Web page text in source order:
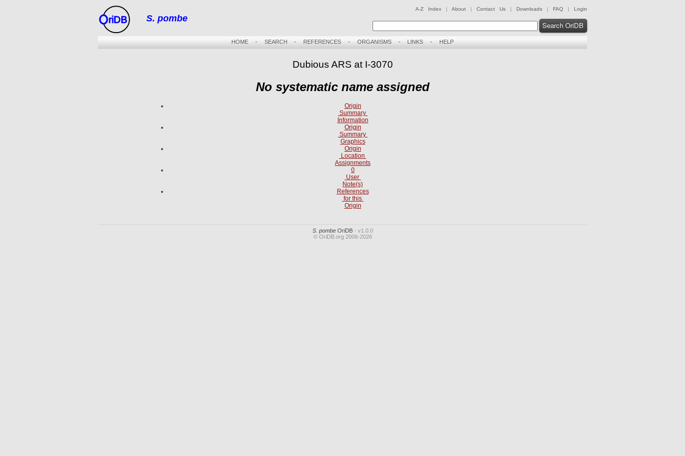
riDB S. pombe
A-Z Index | About | Contact Us | Downloads | FAQ | Login
Search OriDB
HOME- SEARCH - REFERENCES - ORGANISMS- LINKS - HELP
Dubious ARS at I-3070
No systematic name assigned
Origin
Summary
Information
Origin
Summary
Graphics
Origin
Location
Assignments
0
User
Note(s)
References
for this
Origin
S. pombeOriDB- v1.0.0
© OriDB.org 2006-2026